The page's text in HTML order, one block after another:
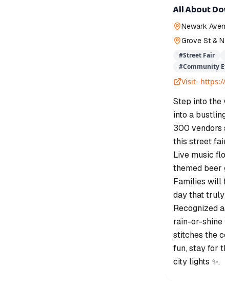
All About
Newark
Grove St &
#Street Fair
#Community
Visit-
Step into the
into a
300 vendors
this street
Live music
themed beer
Families will
day that
Recognized
rain-or-shine
stitches the
fun, stay for
city lights ✨.